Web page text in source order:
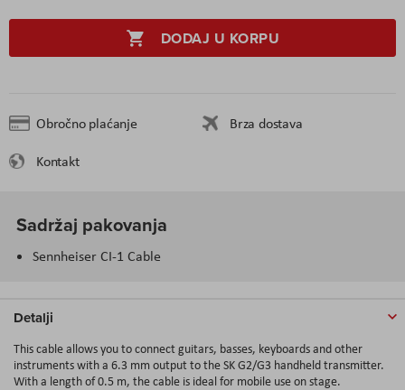
DODAJ U KORPU
Obročno plaćanje
Brza dostava
Kontakt
Sadržaj pakovanja
Sennheiser CI-1 Cable
Detalji
This cable allows you to connect guitars, basses, keyboards and other
instruments with a 6.3 mm output to the SK G2/G3 handheld transmitter.
With a length of 0.5 m, the cable is ideal for mobile use on stage.